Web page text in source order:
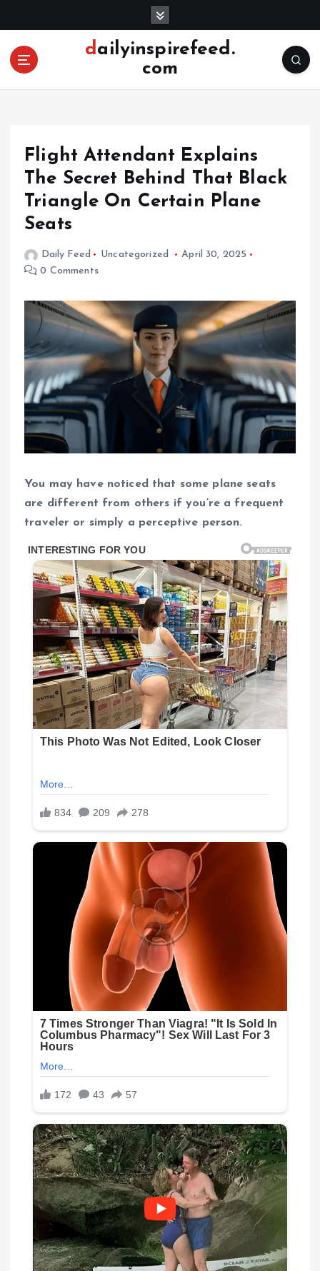
o
dailyinspirefeed.
com
Flight Attendant Explains
The Secret Behind That Black
Triangle On Certain Plane
Seats
Daily Feed Uncategorized
April 30, 2025
0 Comments
You may have noticed that some plane seats
are different from others if you’re a frequent
traveler or simply a perceptive person.